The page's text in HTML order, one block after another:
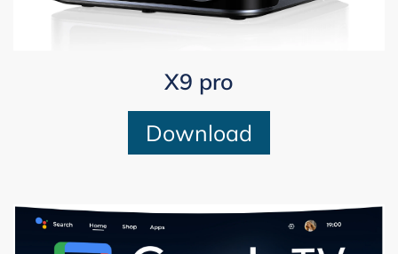
X9 pro
Download